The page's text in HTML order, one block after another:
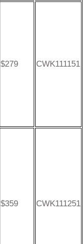
$279 CWK111151
$359 CWK111251